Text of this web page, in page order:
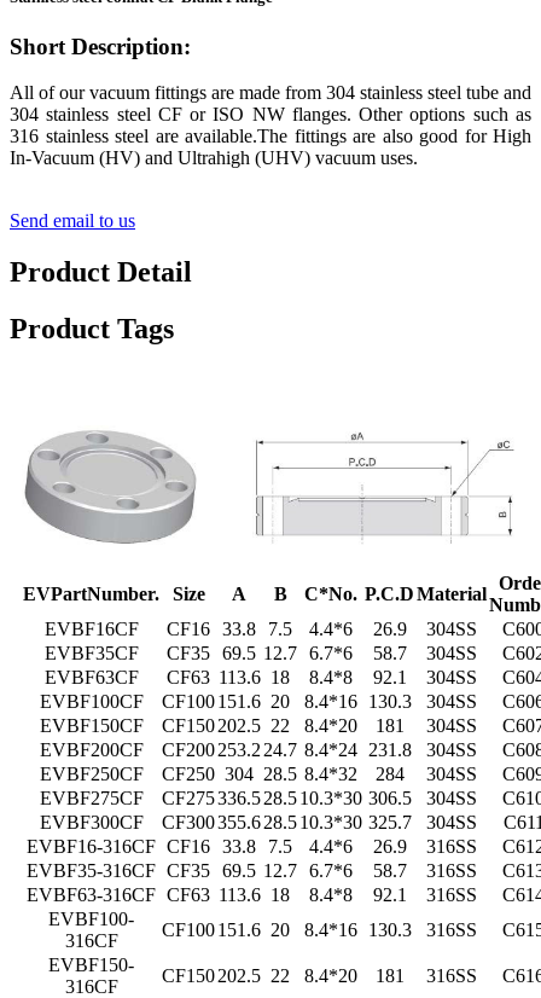
Short Description:
All of our vacuum fittings are made from 304 stainless steel tube and
304 stainless steel CF or ISO NW flanges. Other options such as
316 stainless steel are available.The fittings are also good for High
In-Vacuum (HV) and Ultrahigh (UHV) vacuum uses.
Send email to us
Product Detail
Product Tags
EVPartNumber. Size A B C*No. P.C.DMaterial
EVBF16CF
CF16 33.8 7.5 4.4*6 26.9 304SS
EVBF35CF
CF35 69.5 12.7 6.7*6 58.7 304SS
EVBF63CF
CF63 113.6 18 8.4*8 92.1 304SS
EVBF100CF
CF100151.6 20 8.4*16 130.3 304SS
EVBF150CF
CF150202.5 22 8.4*20 181 304SS
EVBF200CF
CF200253.2 24.7 8.4*24 231.8 304SS
EVBF250CF
CF250 304 28.5 8.4*32 284 304SS
EVBF275CF
CF275336.528.510.3*30 306.5 304SS
EVBF300CF
CF300355.628.510.3*30 325.7 304SS
EVBF16-316CF CF16 33.8 7.5 4.4*6 26.9 316SS
EVBF35-316CF CF35 69.5 12.7 6.7*6 58.7 316SS
EVBF63-316CF CF63 113.6 18 8.4*8 92.1 316SS
EVBF100-
316CF
CF100151.6 20 8.4*16 130.3 316SS
EVBF150-
316CF
CF150202.5 22 8.4*20 181 316SS